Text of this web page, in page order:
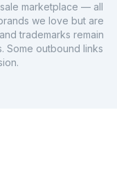
marketplace — all
we love but are
trademarks remain
Some outbound links